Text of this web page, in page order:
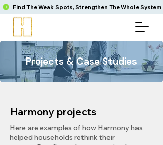
Find The Weak Spots, Strengthen The Whole System
Projects & Case Studies​
Harmony projects
Here are examples of how Harmony has
helped households rethink their